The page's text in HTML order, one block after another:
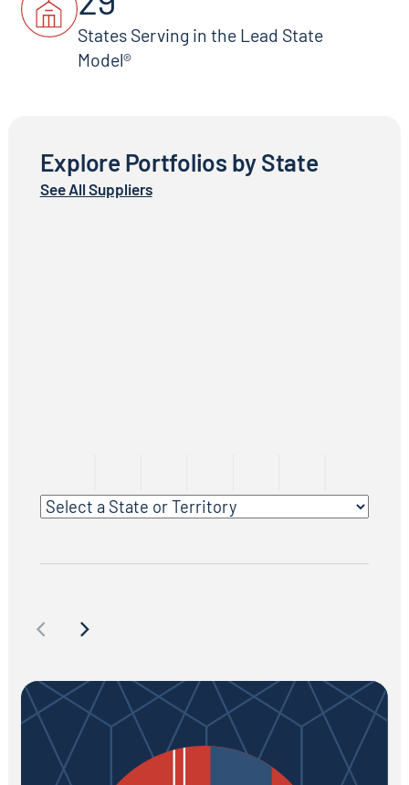
States Serving in the Lead State
Model®
Explore Portfolios by State
See All Suppliers
Select a State or Territory
Facilities & Grounds Maintenance/Operations